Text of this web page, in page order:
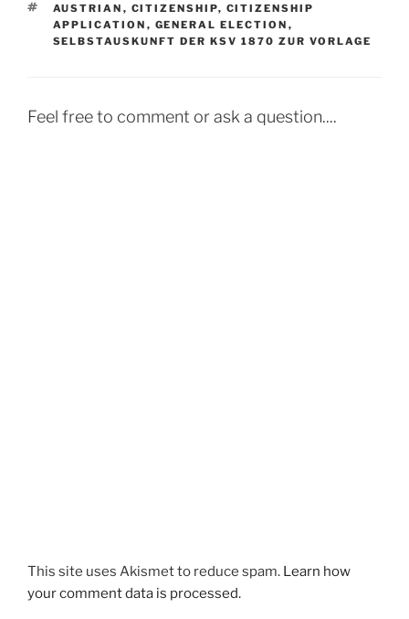
TAGS
AUSTRIAN , CITIZENSHIP, CITIZENSHIP
APPLICATION , GENERAL ELECTION ,
SELBSTAUSKUNFT DER KSV 1870 ZUR VORLAGE
Feel free to comment or ask a question....
This site uses Akismet to reduce spam. Learn how
your comment data is processed.